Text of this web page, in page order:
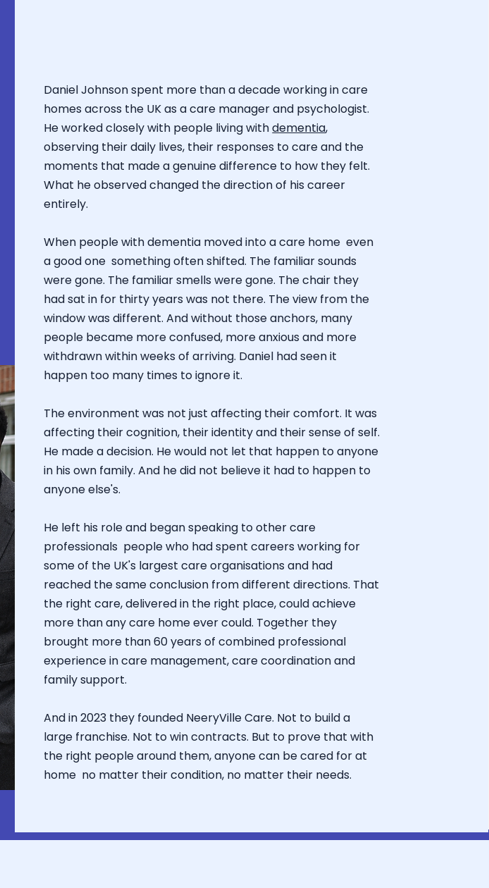
Daniel Johnson spent more than a decade working in care
homes across the UK as a care manager and psychologist.
He worked closely with people living withdementia,
observing their daily lives, their responses to care and the
moments that made a genuine difference to how they felt.
What he observed changed the direction of his career
entirely.
When people with dementia moved into a care home even
a good one something often shifted. The familiar sounds
were gone. The familiar smells were gone. The chair they
had sat in for thirty years was not there. The view from the
window was different. And without those anchors, many
people became more confused, more anxious and more
withdrawn within weeks of arriving. Daniel had seen it
happen too many times to ignore it.
The environment was not just affecting their comfort. It was
affecting their cognition, their identity and their sense of self.
He made a decision. He would not let that happen to anyone
in his own family. And he did not believe it had to happen to
anyone else's.
He left his role and began speaking to other care
professionals people who had spent careers working for
some of the UK's largest care organisations and had
reached the same conclusion from different directions. That
the right care, delivered in the right place, could achieve
more than any care home ever could. Together they
brought more than 60 years of combined professional
experience in care management, care coordination and
family support.
And in 2023 they founded NeeryVille Care. Not to build a
large franchise. Not to win contracts. But to prove that with
the right people around them, anyone can be cared for at
home no matter their condition, no matter their needs.